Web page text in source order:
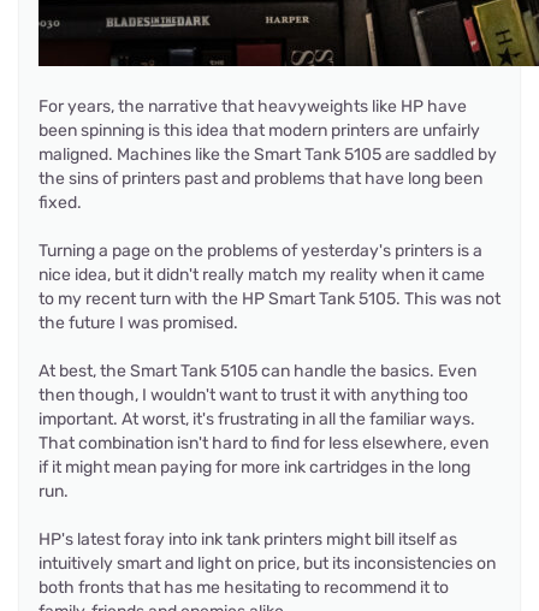
For years, the narrative that heavyweights like HP have
been spinning is this idea that modern printers are unfairly
maligned. Machines like the Smart Tank 5105 are saddled by
the sins of printers past and problems that have long been
fixed.
Turning a page on the problems of yesterday's printers is a
nice idea, but it didn't really match my reality when it came
to my recent turn with the HP Smart Tank 5105. This was not
the future I was promised.
At best, the Smart Tank 5105 can handle the basics. Even
then though, I wouldn't want to trust it with anything too
important. At worst, it's frustrating in all the familiar ways.
That combination isn't hard to find for less elsewhere, even
if it might mean paying for more ink cartridges in the long
run.
HP's latest foray into ink tank printers might bill itself as
intuitively smart and light on price, but its inconsistencies on
both fronts that has me hesitating to recommend it to